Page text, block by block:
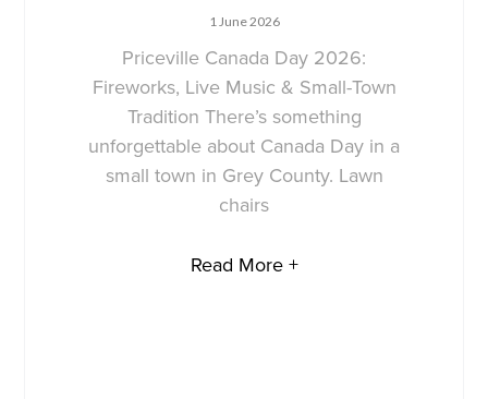
1 June 2026
Priceville Canada Day 2026:
Fireworks, Live Music & Small-Town
Tradition There’s something
unforgettable about Canada Day in a
small town in Grey County. Lawn
chairs
Read More +